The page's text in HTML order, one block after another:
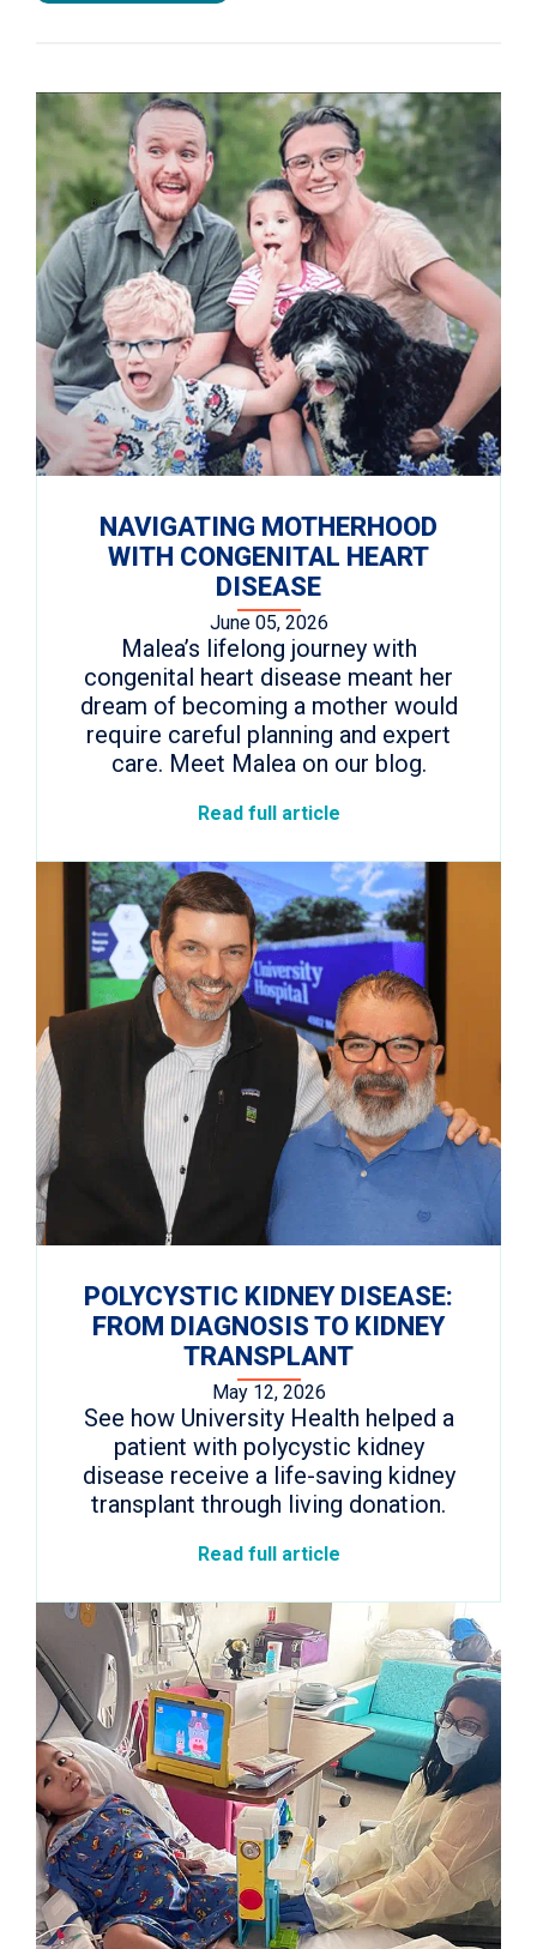
NAVIGATING MOTHERHOOD
WITH CONGENITAL HEART
DISEASE
June 05, 2026
Malea’s lifelong journey with
congenital heart disease meant her
dream of becoming a mother would
require careful planning and expert
care. Meet Malea on our blog.
Read full article
POLYCYSTIC KIDNEY DISEASE:
FROM DIAGNOSIS TO KIDNEY
TRANSPLANT
May 12, 2026
See how University Health helped a
patient with polycystic kidney
disease receive a life-saving kidney
transplant through living donation.
Read full article